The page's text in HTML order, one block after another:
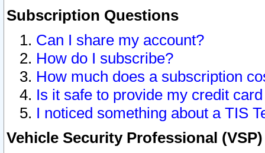
Subscription Questions
Can I share my account?
How do I subscribe?
How much does a subscription
Is it safe to provide my credit
I noticed something about a TIS
Vehicle Security Professional